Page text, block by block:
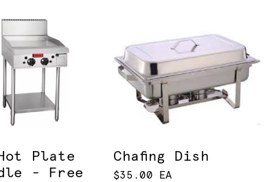
Plate
- Free
Chafing Dish
$35.00 EA